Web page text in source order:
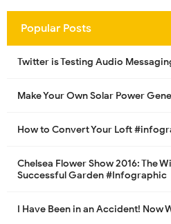
Popular Posts
Twitter is Testing Audio
Make Your Own Solar Power
How to Convert Your Loft
Chelsea Flower Show 2016: The
Successful Garden #Infographic
I Have Been in an Accident! Now